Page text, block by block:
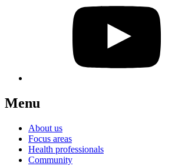
Menu
About us
Focus areas
Health professionals
Community